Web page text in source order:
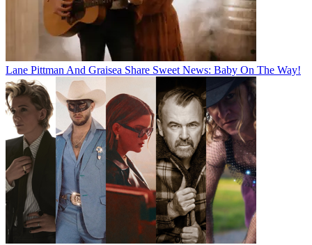
Lane Pittman And Graisea Share Sweet News: Baby On The Way!